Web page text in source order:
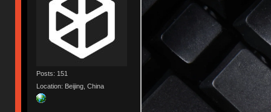
Posts: 151
Location: Beijing, China